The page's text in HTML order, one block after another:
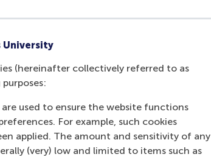
University
(hereinafter collectively referred to as
used to ensure the website functions
For example, such cookies
applied. The amount and sensitivity of any
(very) low and limited to items such as
eight people in our
has useful
with the
more important than
be authentic and